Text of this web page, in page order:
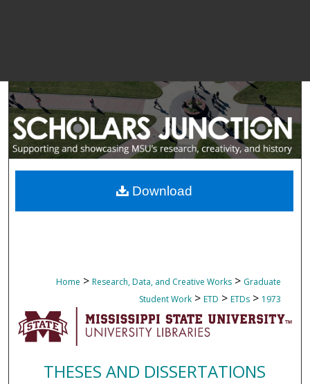
Home > Research, Data, and Creative Works > Graduate
Student Work > ETD > ETDs > 1973
THESES AND DISSERTATIONS
Download